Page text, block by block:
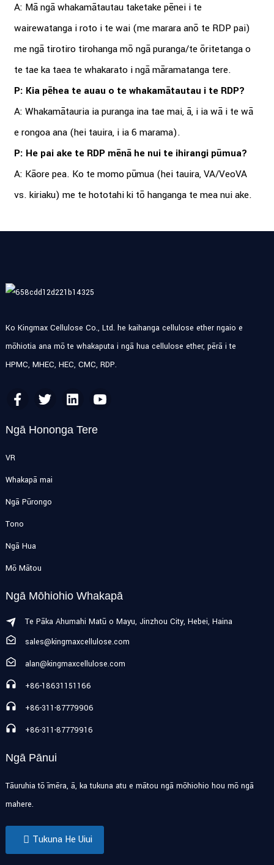
A: Mā ngā whakamātautau taketake pēnei i te
wairewatanga i roto i te wai (me marara anō te RDP pai)
me ngā tirotiro tirohanga mō ngā puranga/te ōritetanga o
te tae ka taea te whakarato i ngā māramatanga tere.
P: Kia pēhea te auau o te whakamātautau i te RDP?
A: Whakamātauria ia puranga ina tae mai, ā, i ia wā i te wā
e rongoa ana (hei tauira, i ia 6 marama).
P: He pai ake te RDP mēnā he nui te ihirangi pūmua?
A: Kāore pea. Ko te momo pūmua (hei tauira, VA/VeoVA
vs. kiriaku) me te hototahi ki tō hanganga te mea nui ake.
Ko Kingmax Cellulose Co., Ltd. he kaihanga cellulose ether ngaio e
mōhiotia ana mō te whakaputa i ngā hua cellulose ether, pērā i te
HPMC, MHEC, HEC, CMC, RDP.
Ngā Hononga Tere
VR
Whakapā mai
Ngā Pūrongo
Tono
Ngā Hua
Mō Mātou
Ngā Mōhiohio Whakapā
Te Pāka Ahumahi Matū o Mayu, Jinzhou City, Hebei, Haina
sales@kingmaxcellulose.com
alan@kingmaxcellulose.com
+86-18631151166
+86-311-87779906
+86-311-87779916
Ngā Pānui
Tāuruhia tō īmēra, ā, ka tukuna atu e mātou ngā mōhiohio hou mō ngā
mahere.
Tukuna He Uiui